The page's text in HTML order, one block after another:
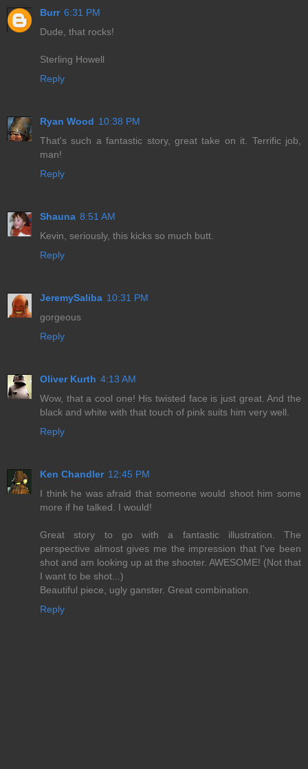
Burr 6:31 PM
Dude, that rocks!
Sterling Howell
Reply
Ryan Wood 10:38 PM
That's such a fantastic story, great take on it. Terrific job,
man!
Reply
Shauna 8:51 AM
Kevin, seriously, this kicks so much butt.
Reply
JeremySaliba 10:31 PM
gorgeous
Reply
Oliver Kurth 4:13 AM
Wow, that a cool one! His twisted face is just great. And the
black and white with that touch of pink suits him very well.
Reply
Ken Chandler 12:45 PM
I think he was afraid that someone would shoot him some
more if he talked. I would!
Great story to go with a fantastic illustration. The
perspective almost gives me the impression that I've been
shot and am looking up at the shooter. AWESOME! (Not that
I want to be shot...)
Beautiful piece, ugly ganster. Great combination.
Reply